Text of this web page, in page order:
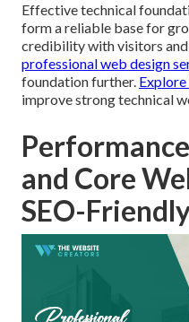
Effective technical
form a reliable base for
credibility with visitors
professional web design
foundation further.
improve strong technical
and Core
SEO-